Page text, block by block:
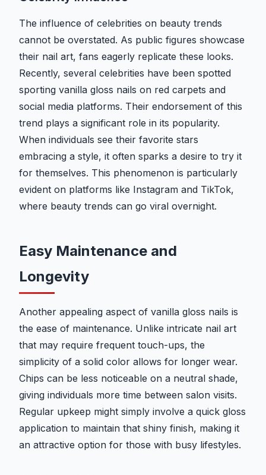
The influence of celebrities on beauty trends
cannot be overstated. As public figures showcase
their nail art, fans eagerly replicate these looks.
Recently, several celebrities have been spotted
sporting vanilla gloss nails on red carpets and
social media platforms. Their endorsement of this
trend plays a significant role in its popularity.
When individuals see their favorite stars
embracing a style, it often sparks a desire to try it
for themselves. This phenomenon is particularly
evident on platforms like Instagram and TikTok,
where beauty trends can go viral overnight.
Easy Maintenance and
Longevity
Another appealing aspect of vanilla gloss nails is
the ease of maintenance. Unlike intricate nail art
that may require frequent touch-ups, the
simplicity of a solid color allows for longer wear.
Chips can be less noticeable on a neutral shade,
giving individuals more time between salon visits.
Regular upkeep might simply involve a quick gloss
application to maintain that shiny finish, making it
an attractive option for those with busy lifestyles.